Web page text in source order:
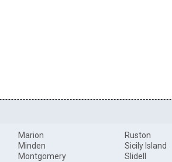
Marion
Minden
Montgomery
Ruston
Sicily Island
Slidell